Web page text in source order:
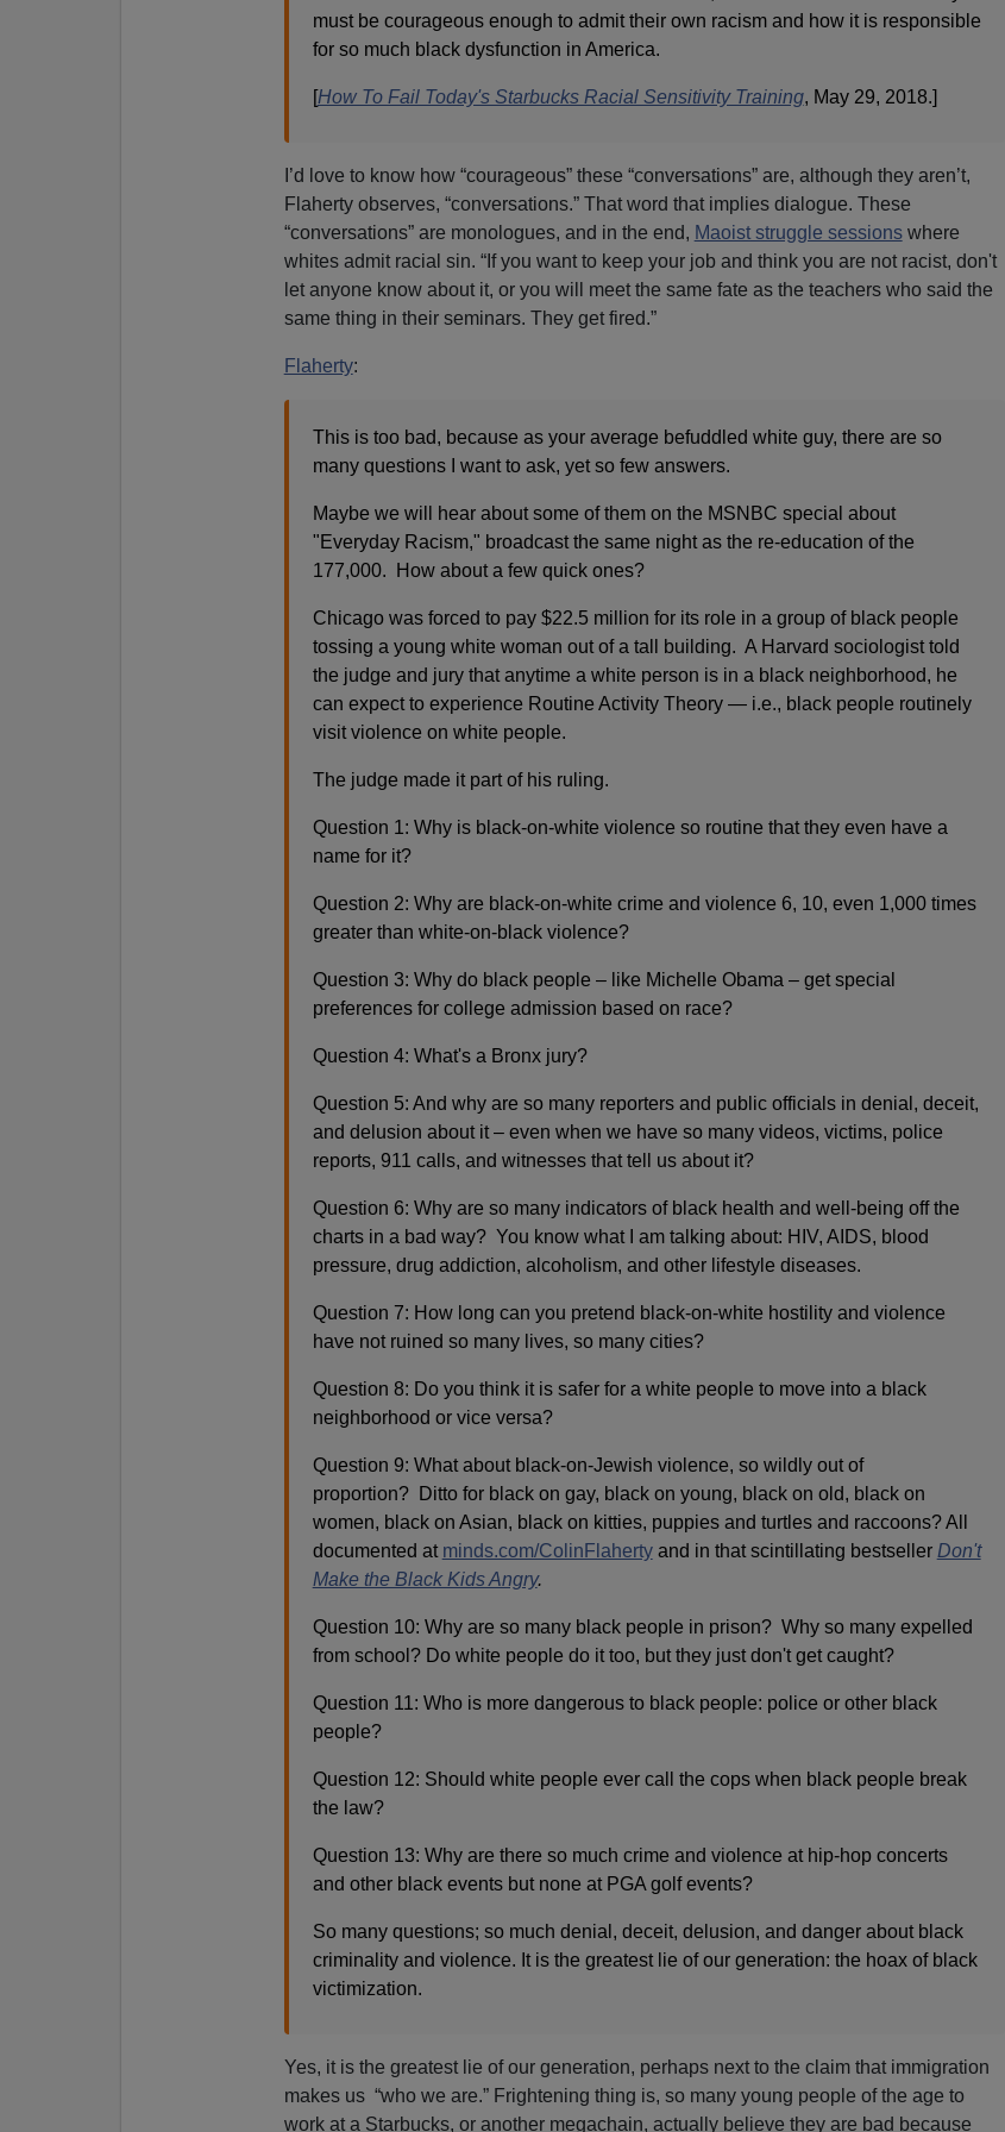
must be courageous enough to admit their own racism and how it is responsible
for so much black dysfunction in America.
[How To Fail Today's Starbucks Racial Sensitivity Training, May 29, 2018.]
I’d love to know how “courageous” these “conversations” are, although they aren’t,
Flaherty observes, “conversations.” That word that implies dialogue. These
“conversations” are monologues, and in the end, Maoist struggle sessionswhere
whites admit racial sin. “If you want to keep your job and think you are not racist, don't
let anyone know about it, or you will meet the same fate as the teachers who said the
same thing in their seminars. They get fired.”
Flaherty:
This is too bad, because as your average befuddled white guy, there are so
many questions I want to ask, yet so few answers.
Maybe we will hear about some of them on the MSNBC special about
"Everyday Racism," broadcast the same night as the re-education of the
177,000. How about a few quick ones?
Chicago was forced to pay $22.5 million for its role in a group of black people
tossing a young white woman out of a tall building. A Harvard sociologist told
the judge and jury that anytime a white person is in a black neighborhood, he
can expect to experience Routine Activity Theory — i.e., black people routinely
visit violence on white people.
The judge made it part of his ruling.
Question 1: Why is black-on-white violence so routine that they even have a
name for it?
Question 2: Why are black-on-white crime and violence 6, 10, even 1,000 times
greater than white-on-black violence?
Question 3: Why do black people – like Michelle Obama – get special
preferences for college admission based on race?
Question 4: What's a Bronx jury?
Question 5: And why are so many reporters and public officials in denial, deceit,
and delusion about it – even when we have so many videos, victims, police
reports, 911 calls, and witnesses that tell us about it?
Question 6: Why are so many indicators of black health and well-being off the
charts in a bad way? You know what I am talking about: HIV, AIDS, blood
pressure, drug addiction, alcoholism, and other lifestyle diseases.
Question 7: How long can you pretend black-on-white hostility and violence
have not ruined so many lives, so many cities?
Question 8: Do you think it is safer for a white people to move into a black
neighborhood or vice versa?
Question 9: What about black-on-Jewish violence, so wildly out of
proportion? Ditto for black on gay, black on young, black on old, black on
women, black on Asian, black on kitties, puppies and turtles and raccoons? All
documented at minds.com/ColinFlahertyand in that scintillating bestseller Don't
Make the Black Kids Angry.
Question 10: Why are so many black people in prison? Why so many expelled
from school? Do white people do it too, but they just don't get caught?
Question 11: Who is more dangerous to black people: police or other black
people?
Question 12: Should white people ever call the cops when black people break
the law?
Question 13: Why are there so much crime and violence at hip-hop concerts
and other black events but none at PGA golf events?
So many questions; so much denial, deceit, delusion, and danger about black
criminality and violence. It is the greatest lie of our generation: the hoax of black
victimization.
Yes, it is the greatest lie of our generation, perhaps next to the claim that immigration
makes us “who we are.” Frightening thing is, so many young people of the age to
work at a Starbucks, or another megachain, actually believe they are bad because